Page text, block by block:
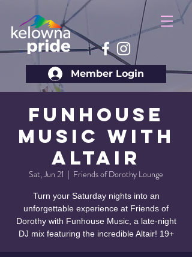
Member Login
Funhouse
Music with
Altair
Sat, Jun 21
  |
Friends of Dorothy Lounge
Turn your Saturday nights into an
unforgettable experience at Friends of
Dorothy with Funhouse Music, a late-night
DJ mix featuring the incredible Altair! 19+